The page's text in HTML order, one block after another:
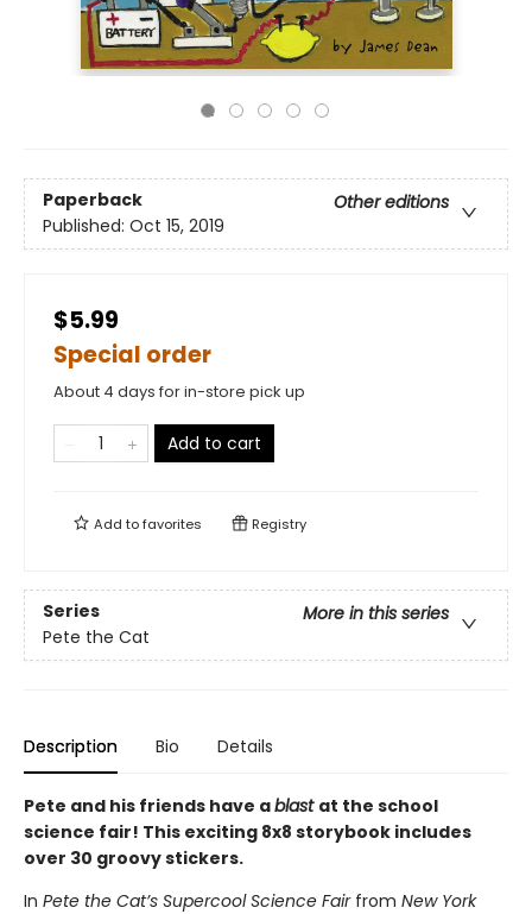
Paperback
Other editions
Published: Oct 15, 2019
$5.99
Special order
About 4 days for in-store pick up
Add to cart
Add tofavorites Registry
Series
More in this series
Pete the Cat
Description Bio Details
Pete and his friends have ablast at the school
science fair! This exciting 8x8 storybook includes
over 30 groovy stickers.
In Pete the Cat’s Supercool Science Fairfrom New York